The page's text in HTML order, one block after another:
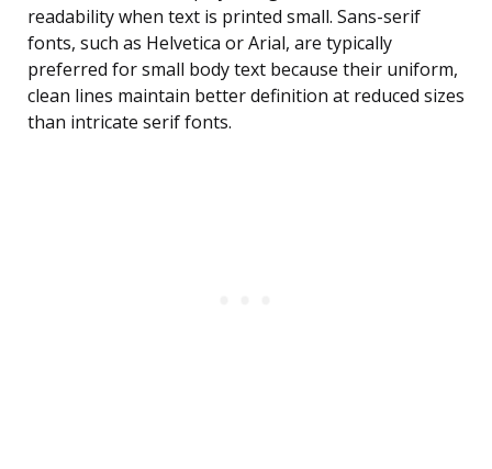
readability when text is printed small. Sans-serif
fonts, such as Helvetica or Arial, are typically
preferred for small body text because their uniform,
clean lines maintain better definition at reduced sizes
than intricate serif fonts.